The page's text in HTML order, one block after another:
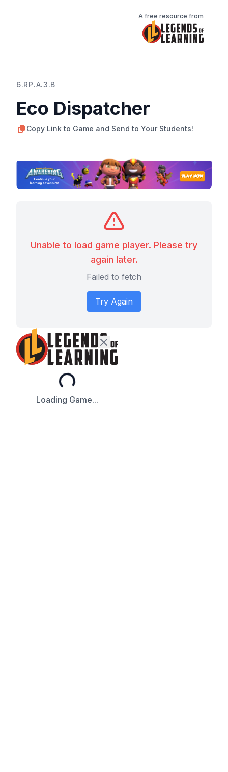
A free resource from
6.RP.A.3.B
Eco Dispatcher
Copy Link to Game and Send to Your Students!
Unable to load game player. Please try
again later.
Failed to fetch
Try Again
Loading...
Loading Game...